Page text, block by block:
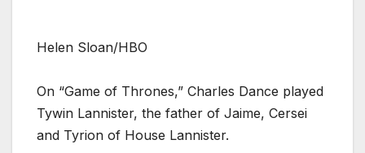
Helen Sloan/HBO
On “Game of Thrones,” Charles Dance played
Tywin Lannister, the father of Jaime, Cersei
and Tyrion of House Lannister.